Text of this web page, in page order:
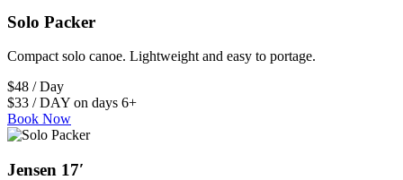
Solo Packer
Compact solo canoe. Lightweight and easy to portage.
$48 / Day
$33 / DAY on days 6+
Book Now
Jensen 17′